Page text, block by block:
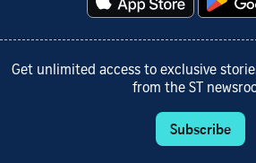
Get unlimited access to exclusive
from the ST
Subscribe